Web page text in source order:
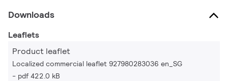
Downloads
Leaflets
Product leaflet
Localized commercial leaflet 927980283036 en_SG
pdf 422.0 kB